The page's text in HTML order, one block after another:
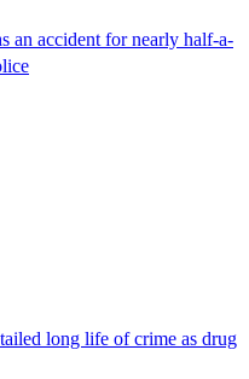
an accident for nearly half-a-
long life of crime as drug